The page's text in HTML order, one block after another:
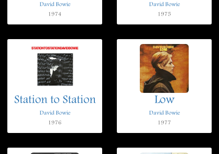
David Bowie
1974
David Bowie
1975
Station to Station
David Bowie
1976
Low
David Bowie
1977